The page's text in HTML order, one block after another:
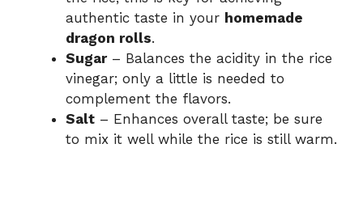
authentic taste in your homemade
dragon rolls.
Sugar– Balances the acidity in the rice
vinegar; only a little is needed to
complement the flavors.
Salt – Enhances overall taste; be sure
to mix it well while the rice is still warm.